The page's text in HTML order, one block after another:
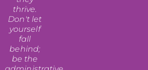
thrive.
Don't let
yourself
fall
behind;
be the